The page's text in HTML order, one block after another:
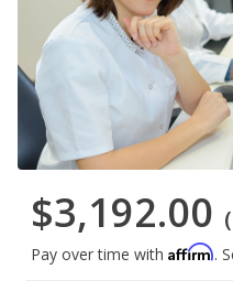
$3,192.00
Pay over time with Affirm.